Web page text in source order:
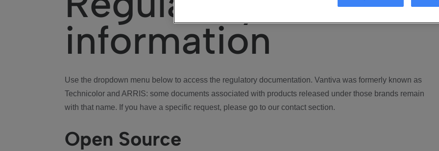
information
Use the dropdown menu below to access the regulatory documentation. Vantiva was formerly known as
Technicolor and ARRIS: some documents associated with products released under those brands remain
with that name. If you have a specific request, please go to our contact section.
Open Source